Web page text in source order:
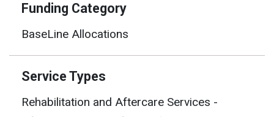
Funding Category
BaseLine Allocations
Service Types
Rehabilitation and Aftercare Services -